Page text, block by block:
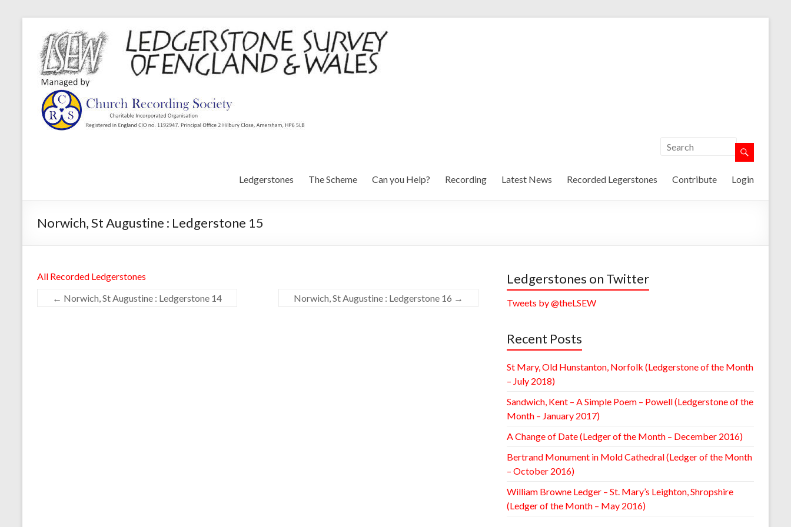
Ledgerstones The Scheme Can you Help? Recording Latest News Recorded Legerstones Contribute Login
Norwich, St Augustine : Ledgerstone 15
All Recorded Ledgerstones
← Norwich, St Augustine : Ledgerstone 14 Norwich, St Augustine : Ledgerstone 16 →
Ledgerstones on Twitter
Tweets by @theLSEW
Recent Posts
St Mary, Old Hunstanton, Norfolk (Ledgerstone of the Month
– July 2018)
Sandwich, Kent – A Simple Poem – Powell (Ledgerstone of the
Month – January 2017)
A Change of Date (Ledger of the Month – December 2016)
Bertrand Monument in Mold Cathedral (Ledger of the Month
– October 2016)
William Browne Ledger – St. Mary’s Leighton, Shropshire
(Ledger of the Month – May 2016)